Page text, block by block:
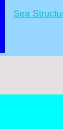
Sea